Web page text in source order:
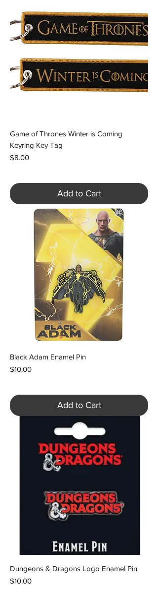
Game of Thrones Winter is Coming
Keyring Key Tag
Price
$8.00
Add to Cart
Black Adam Enamel Pin
Price
$10.00
Add to Cart
Dungeons & Dragons Logo Enamel Pin
Price
$10.00